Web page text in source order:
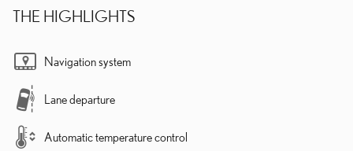
THE HIGHLIGHTS
Navigation system
Lane departure
Automatic temperature control